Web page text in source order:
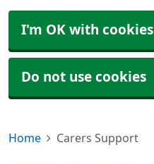
I'm OK with cookies
Do not use cookies
Home Carers Support